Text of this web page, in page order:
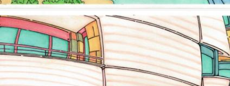
Image